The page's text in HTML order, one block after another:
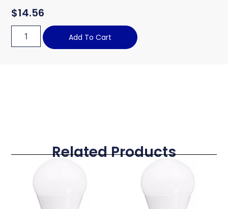
$14.56
Add To Cart
Related Products